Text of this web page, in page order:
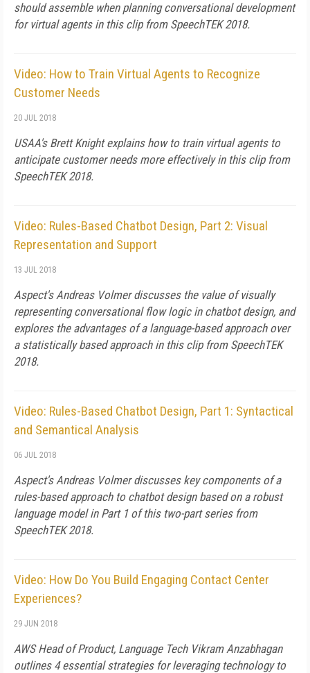
should assemble when planning conversational development
for virtual agents in this clip from SpeechTEK 2018.
Video: How to Train Virtual Agents to Recognize
Customer Needs
20 JUL 2018
USAA's Brett Knight explains how to train virtual agents to
anticipate customer needs more effectively in this clip from
SpeechTEK 2018.
Video: Rules-Based Chatbot Design, Part 2: Visual
Representation and Support
13 JUL 2018
Aspect's Andreas Volmer discusses the value of visually
representing conversational flow logic in chatbot design, and
explores the advantages of a language-based approach over
a statistically based approach in this clip from SpeechTEK
2018.
Video: Rules-Based Chatbot Design, Part 1: Syntactical
and Semantical Analysis
06 JUL 2018
Aspect's Andreas Volmer discusses key components of a
rules-based approach to chatbot design based on a robust
language model in Part 1 of this two-part series from
SpeechTEK 2018.
Video: How Do You Build Engaging Contact Center
Experiences?
29 JUN 2018
AWS Head of Product, Language Tech Vikram Anzabhagan
outlines 4 essential strategies for leveraging technology to